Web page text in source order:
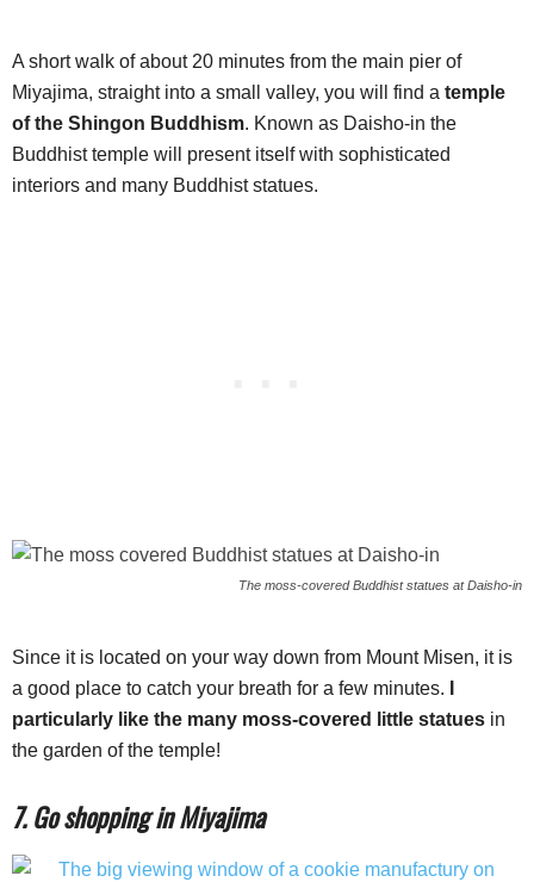
A short walk of about 20 minutes from the main pier of
Miyajima, straight into a small valley, you will find a temple
of the Shingon Buddhism. Known as Daisho-in the
Buddhist temple will present itself with sophisticated
interiors and many Buddhist statues.
The moss-covered Buddhist statues at Daisho-in
Since it is located on your way down from Mount Misen, it is
a good place to catch your breath for a few minutes.
particularly like the many moss-covered little statues in
the garden of the temple!
7. Go shopping in Miyajima